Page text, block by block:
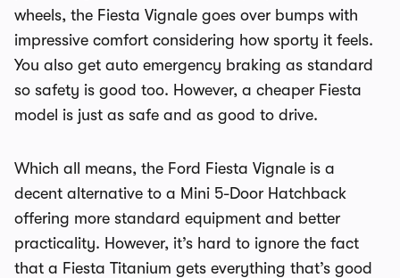
wheels, the Fiesta Vignale goes over bumps with
impressive comfort considering how sporty it feels.
You also get auto emergency braking as standard
so safety is good too. However, a cheaper Fiesta
model is just as safe and as good to drive.
Which all means, the Ford Fiesta Vignale is a
decent alternative to a Mini 5-Door Hatchback
offering more standard equipment and better
practicality. However, it’s hard to ignore the fact
that a Fiesta Titanium gets everything that’s good